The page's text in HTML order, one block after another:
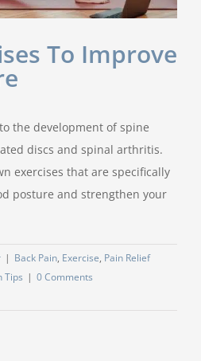
To Improve
the development of spine
discs and spinal arthritis.
exercises that are specifically
posture and strengthen your
| Back Pain, Exercise, Pain Relief
Tips | 0 Comments